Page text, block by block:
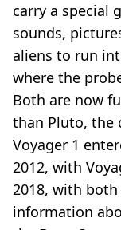
carry a special
sounds,
aliens to run
where the
Both are now
than Pluto, the
Voyager 1
2012, with
2018, with
information